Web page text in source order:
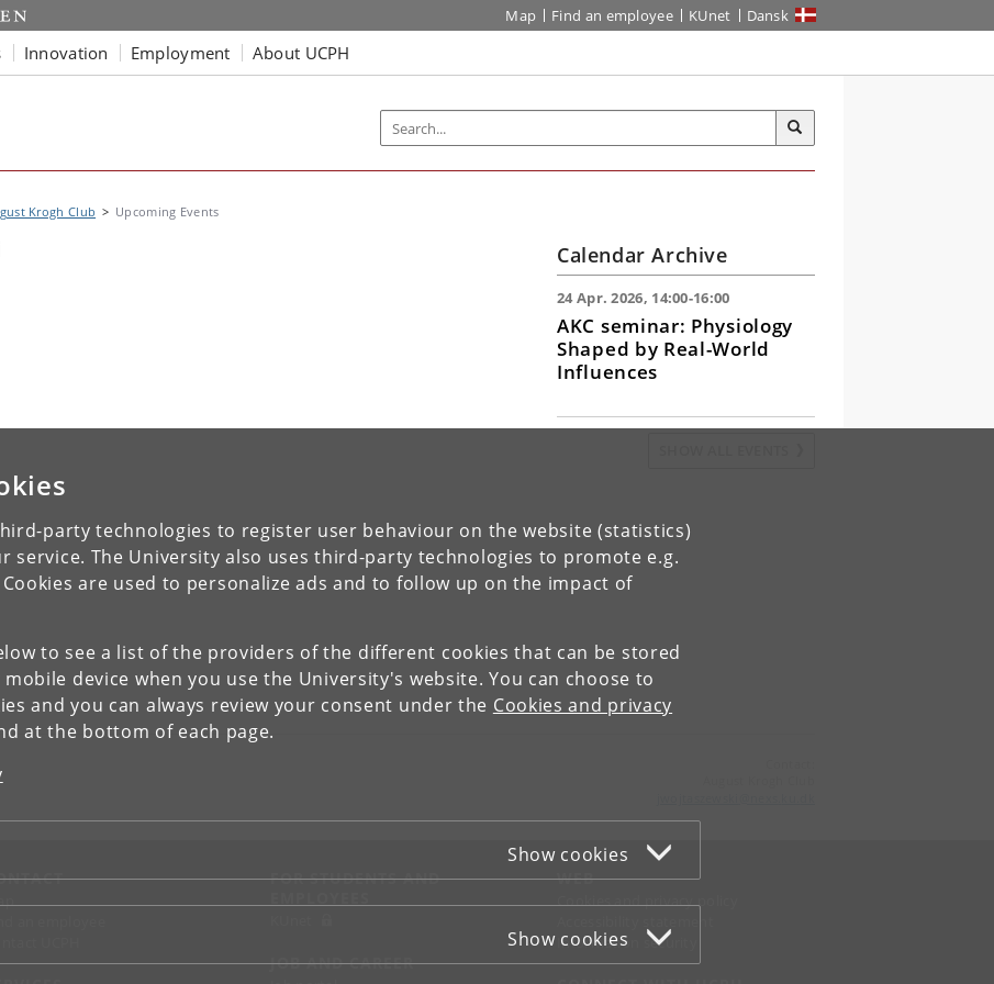
party technologies to register user behaviour on the website (statistics)
service. The University also uses third-party technologies to promote e.g.
are used to personalize ads and to follow up on the impact of
to see a list of the providers of the different cookies that can be stored
device when you use the University's website. You can choose to
and you can always review your consent under the Cookies and privacy
at the bottom of each page.
Show cookies
Show cookies
Map Find an employee KUnet Dansk
Innovation Employment About UCPH
Krogh Club Upcoming Events
Calendar Archive
24 Apr. 2026, 14:00-16:00
AKC seminar: Physiology
Shaped by Real-World
Influences
UCPH
FOR STUDENTS AND
JOB AND CAREER
WEB
Cookies and privacy policy
Information security